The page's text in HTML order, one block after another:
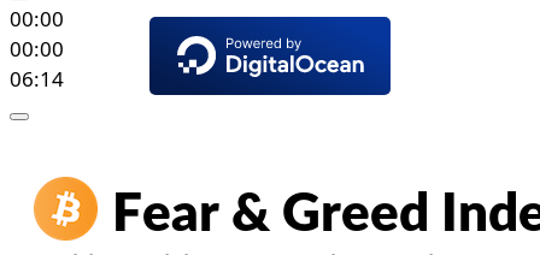
00:00
00:00
06:14